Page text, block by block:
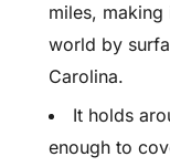
miles,
world by
Carolina.
It holds
enough to